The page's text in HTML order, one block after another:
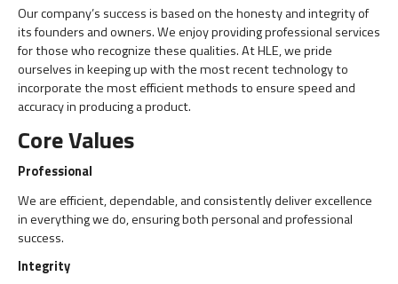
Our company’s success is based on the honesty and integrity of
its founders and owners. We enjoy providing professional services
for those who recognize these qualities. At HLE, we pride
ourselves in keeping up with the most recent technology to
incorporate the most efficient methods to ensure speed and
accuracy in producing a product.
Core Values
Professional
We are efficient, dependable, and consistently deliver excellence
in everything we do, ensuring both personal and professional
success.
Integrity